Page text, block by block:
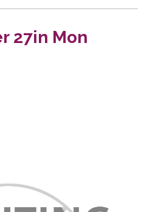
27in Mon